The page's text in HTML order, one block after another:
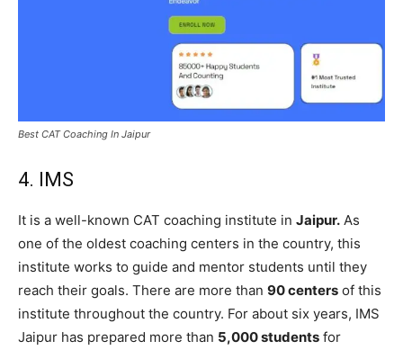
Best CAT Coaching In Jaipur
4. IMS
It is a well-known CAT coaching institute in Jaipur. As
one of the oldest coaching centers in the country, this
institute works to guide and mentor students until they
reach their goals. There are more than 90 centers of this
institute throughout the country. For about six years, IMS
Jaipur has prepared more than 5,000 students for